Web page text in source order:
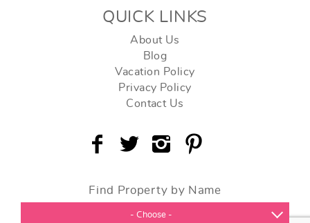
QUICK LINKS
About Us
Blog
Vacation Policy
Privacy Policy
Contact Us
Find Property by Name
- Choose -